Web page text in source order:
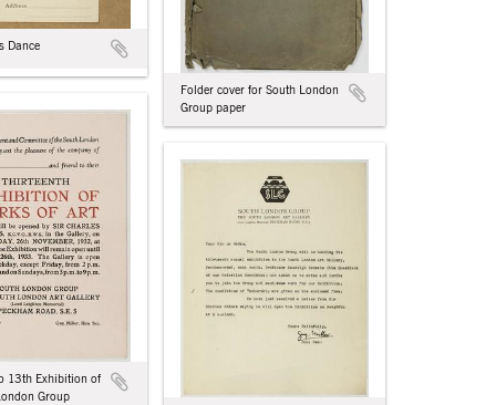
Dance
Folder cover for South London
Group paper
13th Exhibition of
Group